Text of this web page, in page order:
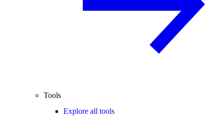
Tools
Explore all tools